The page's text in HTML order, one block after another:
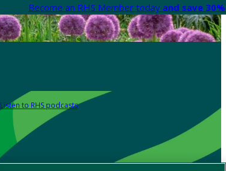
Become an RHS Member today and save
Listen to RHS podcasts